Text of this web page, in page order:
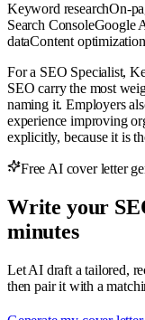
Keyword researchOn-
Search ConsoleGoogle
dataContent optimization
For a SEO Specialist,
SEO carry the most
naming it. Employers
experience improving
explicitly, because it is
Free AI cover letter
Write your
minutes
Let AI draft a tailored,
then pair it with a